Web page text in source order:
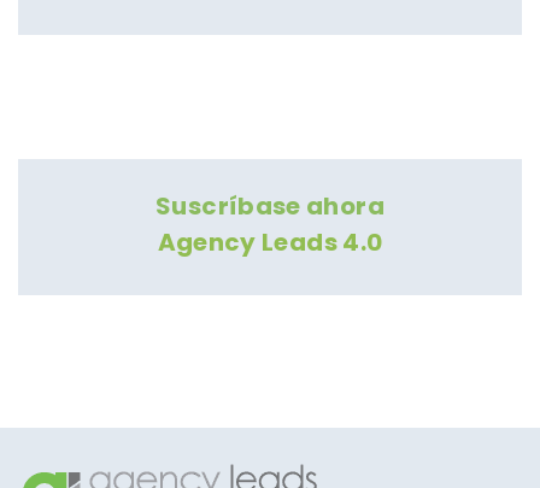
Suscríbase ahora
Agency Leads 4.0